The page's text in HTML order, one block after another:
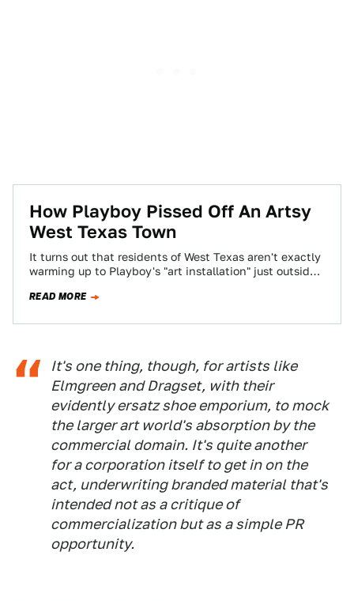
How Playboy Pissed Off An Artsy
West Texas Town
It turns out that residents of West Texas aren't exactly
warming up to Playboy's "art installation" just outside
READ MORE
It's one thing, though, for artists like
Elmgreen and Dragset, with their
evidently ersatz shoe emporium, to mock
the larger art world's absorption by the
commercial domain. It's quite another
for a corporation itselfto get in on the
act, underwriting branded material that's
intended not as a critique of
commercialization but as a simple PR
opportunity.